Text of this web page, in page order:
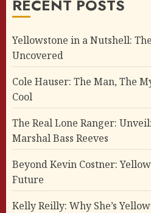
RECENT POSTS
Yellowstone in a Nutshell:
Uncovered
Cole Hauser: The Man, The
Cool
The Real Lone Ranger:
Marshal Bass Reeves
Beyond Kevin Costner:
Future
Kelly Reilly: Why She’s